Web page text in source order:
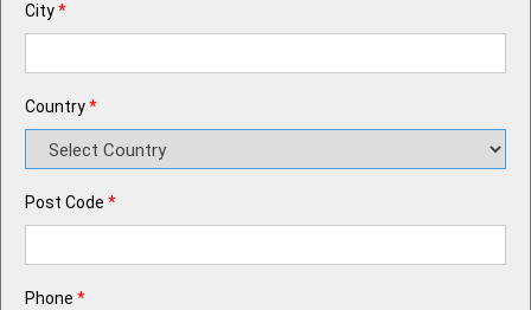
City*
Country*
Post Code *
Phone *